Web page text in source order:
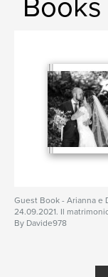
Guest Book - Arianna e
24.09.2021. Il
By Davide978